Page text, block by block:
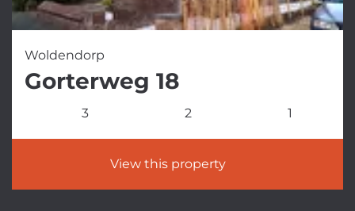
Woldendorp
Gorterweg 18
3 2 1
View this property